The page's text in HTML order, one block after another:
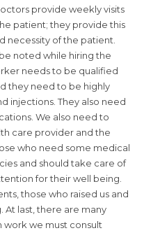
provide weekly visits
patient; they provide this
necessity of the patient.
noted while hiring the
needs to be qualified
they need to be highly
injections. They also need
We also need to
care provider and the
who need some medical
and should take care of
for their well being.
those who raised us and
At last, there are many
work we must consult